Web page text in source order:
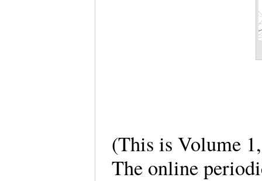
(This is Volume
The online